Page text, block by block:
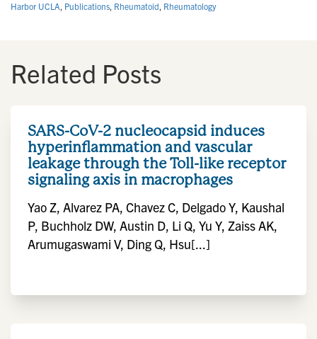
Harbor UCLA, Publications, Rheumatoid, Rheumatology
Related Posts
SARS-CoV-2 nucleocapsid induces
hyperinflammation and vascular
leakage through the Toll-like receptor
signaling axis in macrophages
Yao Z, Alvarez PA, Chavez C, Delgado Y, Kaushal
P, Buchholz DW, Austin D, Li Q, Yu Y, Zaiss AK,
Arumugaswami V, Ding Q, Hsu[...]